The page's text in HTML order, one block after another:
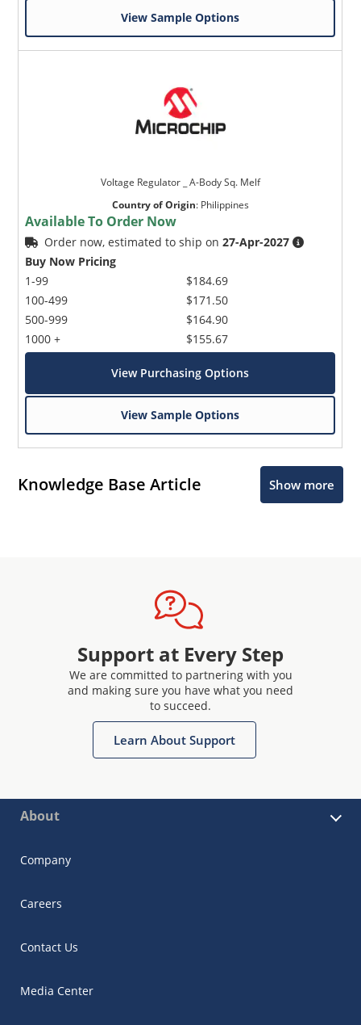
View Sample Options
Voltage Regulator _ A-Body Sq. Melf
Country of Origin: Philippines
Available To Order Now
Order now, estimated to ship on27-Apr-2027
Buy Now Pricing
1-99
100-499
500-999
1000 +
$184.69
$171.50
$164.90
$155.67
View Purchasing Options
View Sample Options
Knowledge Base Article Show more
Support at Every Step
We are committed to partnering with you
and making sure you have what you need
to succeed.
Learn About Support
About
Company
Careers
Contact Us
Media Center